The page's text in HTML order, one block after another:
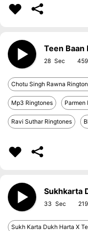
Teen Baan
28
Chotu Singh Rawna
Mp3 Ringtones Parmen
Ravi Suthar Ringtones
Sukhkarta
33
Sukh Karta Dukh Harta X